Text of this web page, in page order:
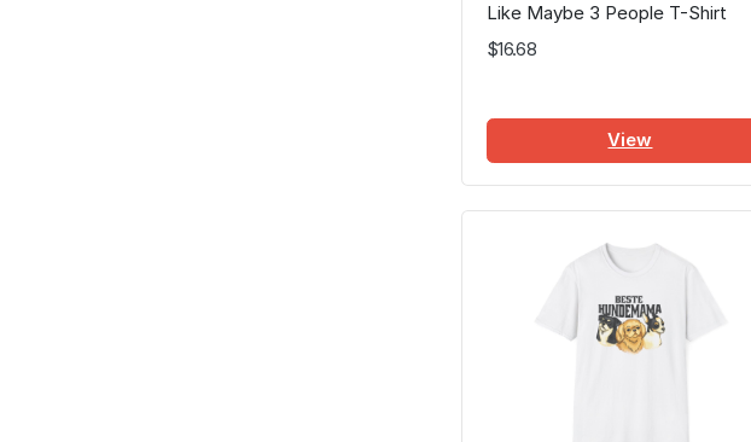
Like Maybe 3 People T-Shirt
$16.68
View